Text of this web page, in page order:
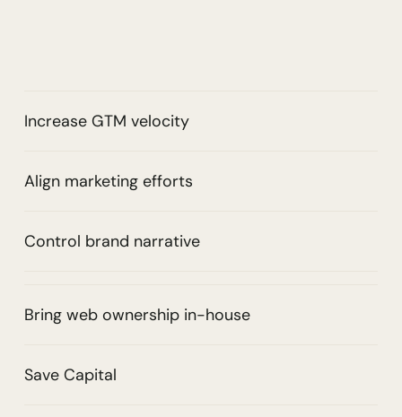
Increase GTM velocity
Align marketing efforts
Control brand narrative
Bring web ownership in-house
Save Capital